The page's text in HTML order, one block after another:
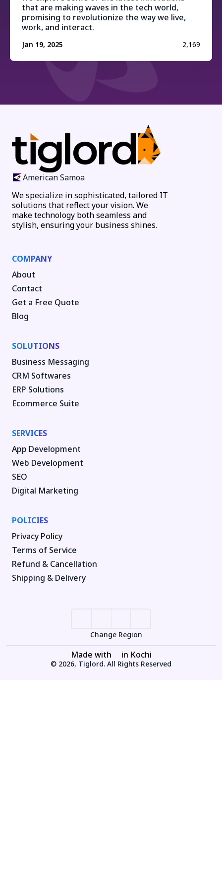
that are making waves in the tech world,
promising to revolutionize the way we live,
work, and interact.
Jan 19, 2025 2,169
American Samoa
We specialize in sophisticated, tailored IT
solutions that reflect your vision. We
make technology both seamless and
stylish, ensuring your business shines.
COMPANY
About
Contact
Get a Free Quote
Blog
SOLUTIONS
Business Messaging
CRM Softwares
ERP Solutions
Ecommerce Suite
SERVICES
App Development
Web Development
SEO
Digital Marketing
POLICIES
Privacy Policy
Terms of Service
Refund & Cancellation
Shipping & Delivery
Change Region
Made with in Kochi
© 2026, Tiglord. All Rights Reserved